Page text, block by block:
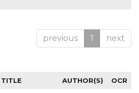
previous 1 next
TITLE AUTHOR(S) OCR